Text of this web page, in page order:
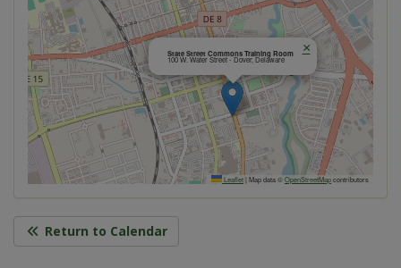
State Street Commons Training Room
100 W. Water Street - Dover, Delaware
×
Leaflet| Map data ©OpenStreetMapcontributors
Return to Calendar